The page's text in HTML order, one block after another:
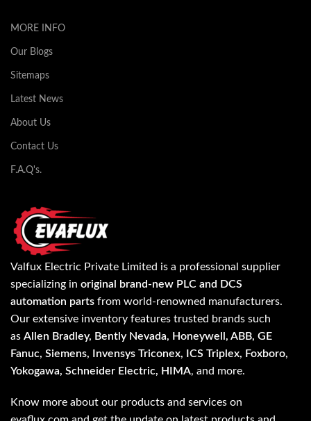
MORE INFO
Our Blogs
Sitemaps
Latest News
About Us
Contact Us
F.A.Q's.
Valfux Electric Private Limited is a professional supplier
specializing in original brand-new PLC and DCS
automation parts from world-renowned manufacturers.
Our extensive inventory features trusted brands such
as Allen Bradley, Bently Nevada, Honeywell, ABB, GE
Fanuc, Siemens, Invensys Triconex, ICS Triplex, Foxboro,
Yokogawa, Schneider Electric, HIMA, and more.
Know more about our products and services on